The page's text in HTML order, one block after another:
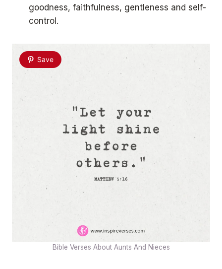
goodness, faithfulness, gentleness and self-
control.
Save
Bible Verses About Aunts And Nieces